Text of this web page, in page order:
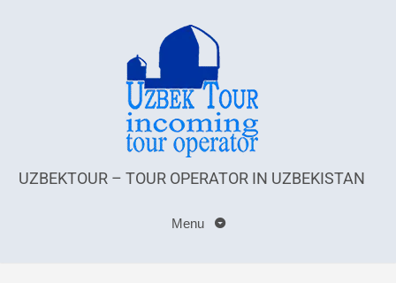
UZBEKTOUR – TOUR OPERATOR IN UZBEKISTAN
Menu